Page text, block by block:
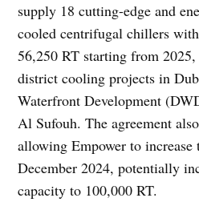
supply 18 cutting-edge and
cooled centrifugal chillers
56,250 RT starting from
district cooling projects in
Waterfront Development
Al Sufouh. The agreement
allowing Empower to increase
December 2024, potentially
capacity to 100,000 RT.